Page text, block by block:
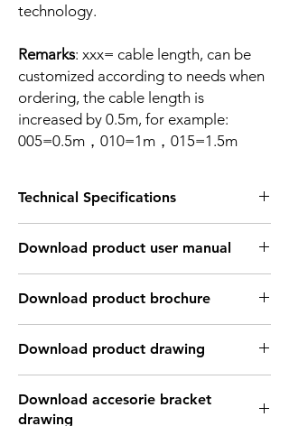
technology.
Remarks: xxx= cable length, can be
customized according to needs when
ordering, the cable length is
increased by 0.5m, for example:
005=0.5m，010=1m，015=1.5m
Technical Specifications
Supply voltage Ub
DC
Rated insulation voltage
Ui
75 V DC
Rated working current Ie
Download product user manual
Download product brochure
Download product drawing
Download Link: DWG format file
Download Link: DFX format file
Download accesorie bracket
drawing